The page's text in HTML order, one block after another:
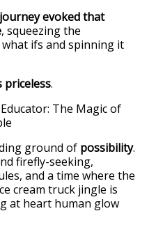
evoked that
, squeezing the
ifs and spinning it
priceless.
ground of possibility.
firefly-seeking,
and a time where the
cream truck jingle is
at heart human glow